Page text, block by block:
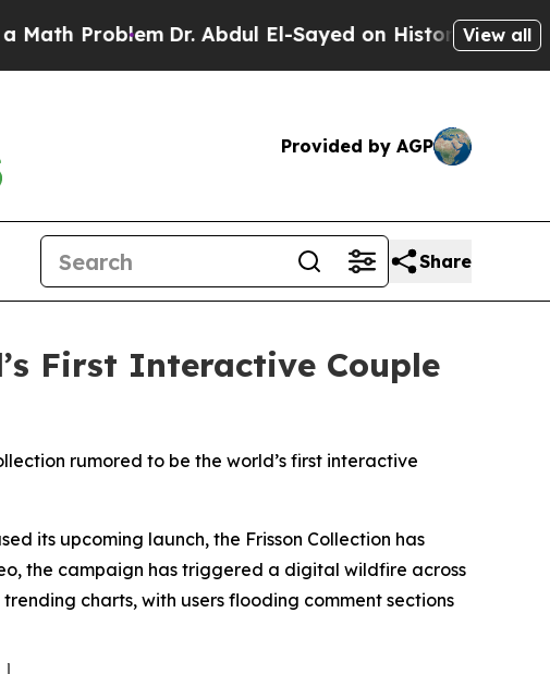
Abdul El-Sayed on Historic Michigan Win: “People
View all
Provided by AGP
Share
First Interactive Couple
rumored to be the world’s first interactive
its upcoming launch, the Frisson Collection has
the campaign has triggered a digital wildfire across
charts, with users flooding comment sections